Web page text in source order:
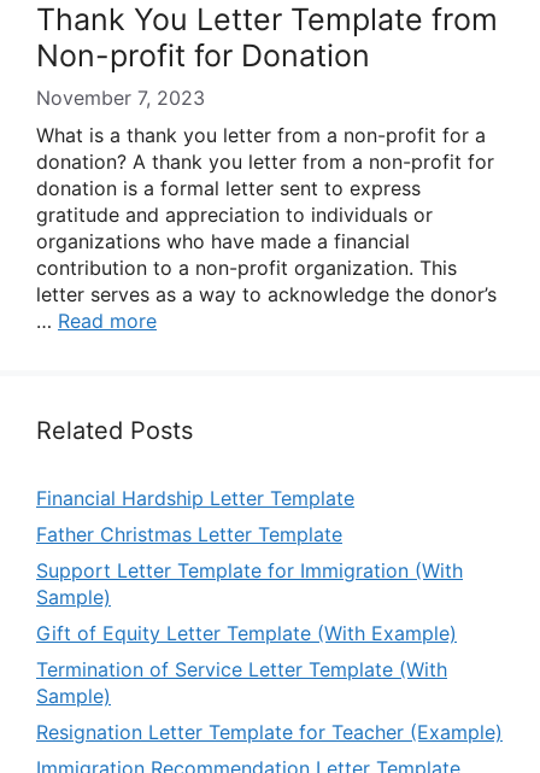
Thank You Letter Template from
Non-profit for Donation
November 7, 2023
What is a thank you letter from a non-profit for a
donation? A thank you letter from a non-profit for
donation is a formal letter sent to express
gratitude and appreciation to individuals or
organizations who have made a financial
contribution to a non-profit organization. This
letter serves as a way to acknowledge the donor’s
… Read more
Related Posts
Financial Hardship Letter Template
Father Christmas Letter Template
Support Letter Template for Immigration (With
Sample)
Gift of Equity Letter Template (With Example)
Termination of Service Letter Template (With
Sample)
Resignation Letter Template for Teacher (Example)
Immigration Recommendation Letter Template